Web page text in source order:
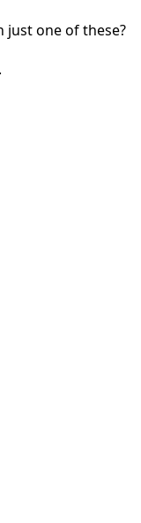
just one of these?